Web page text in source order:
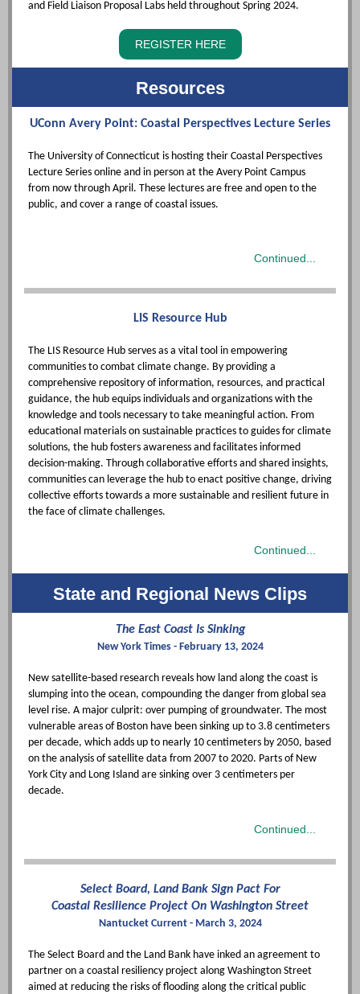
and Field Liaison Proposal Labs held throughout Spring 2024.
REGISTER HERE
Resources
UConn Avery Point: Coastal Perspectives Lecture Series
The University of Connecticut is hosting their Coastal Perspectives
Lecture Series online and in person at the Avery Point Campus
from now through April. These lectures are free and open to the
public, and cover a range of coastal issues.
Continued...
LIS Resource Hub
The LIS Resource Hub serves as a vital tool in empowering
communities to combat climate change. By providing a
comprehensive repository of information, resources, and practical
guidance, the hub equips individuals and organizations with the
knowledge and tools necessary to take meaningful action. From
educational materials on sustainable practices to guides for climate
solutions, the hub fosters awareness and facilitates informed
decision-making. Through collaborative efforts and shared insights,
communities can leverage the hub to enact positive change, driving
collective efforts towards a more sustainable and resilient future in
the face of climate challenges.
Continued...
State and Regional News Clips
The East Coast Is Sinking
New York Times - February 13, 2024
New satellite-based research reveals how land along the coast is
slumping into the ocean, compounding the danger from global sea
level rise. A major culprit: over pumping of groundwater. The most
vulnerable areas of Boston have been sinking up to 3.8 centimeters
per decade, which adds up to nearly 10 centimeters by 2050, based
on the analysis of satellite data from 2007 to 2020. Parts of New
York City and Long Island are sinking over 3 centimeters per
decade.
Continued...
Select Board, Land Bank Sign Pact For
Coastal Resilience Project On Washington Street
Nantucket Current - March 3, 2024
The Select Board and the Land Bank have inked an agreement to
partner on a coastal resiliency project along Washington Street
aimed at reducing the risks of flooding along the critical public